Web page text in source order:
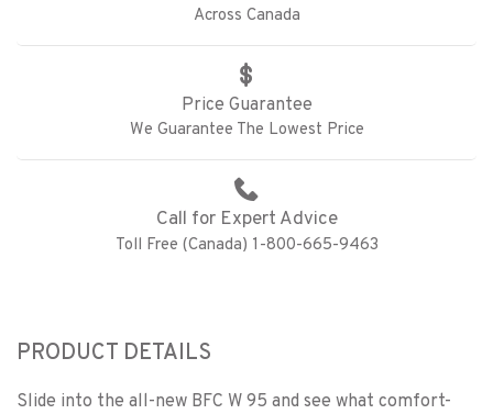
Across Canada
Price Guarantee
We Guarantee The Lowest Price
Call for Expert Advice
Toll Free (Canada) 1-800-665-9463
PRODUCT DETAILS
Slide into the all-new BFC W 95 and see what comfort-